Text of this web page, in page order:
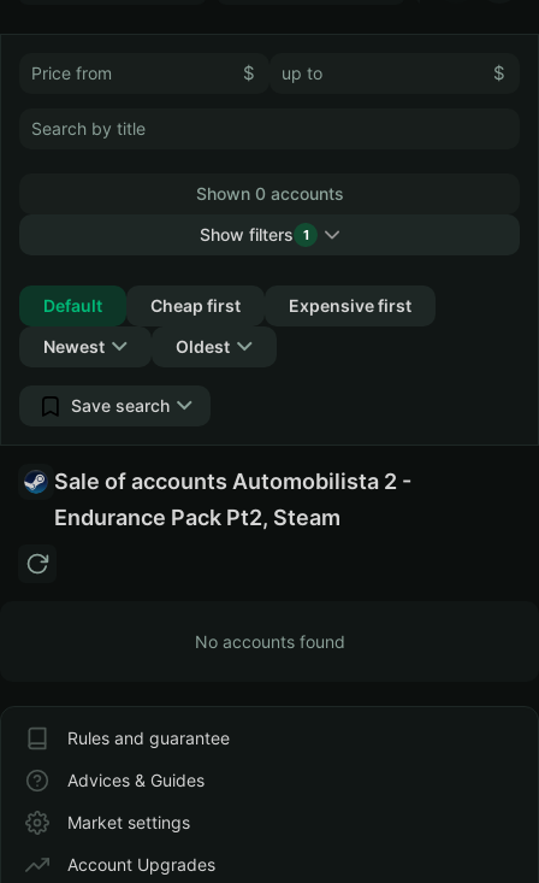
$ $
Shown 0 accounts
Show filters
1
Default
Cheap first
Expensive first
Newest
Oldest
Save search
Sale of accounts Automobilista 2 -
Endurance Pack Pt2, Steam
No accounts found
Rules and guarantee
Advices & Guides
Market settings
Account Upgrades